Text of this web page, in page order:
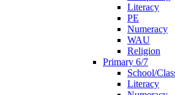
Literacy
PE
Numeracy
WAU
Religion
Primary 6/7
School/
Literacy